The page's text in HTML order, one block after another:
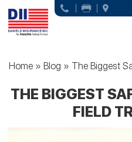
Home» Blog » The Biggest
THE BIGGEST
FIELD